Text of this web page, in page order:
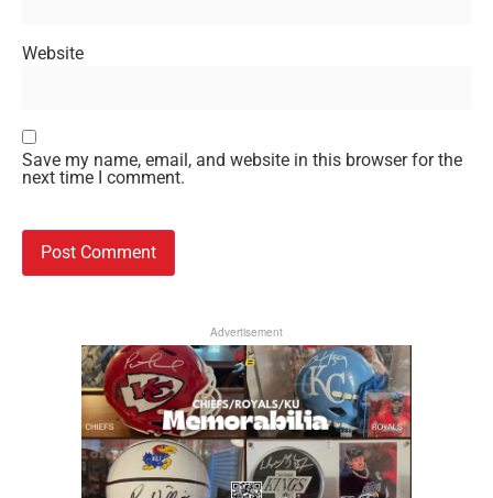
Website
Save my name, email, and website in this browser for the
next time I comment.
Advertisement